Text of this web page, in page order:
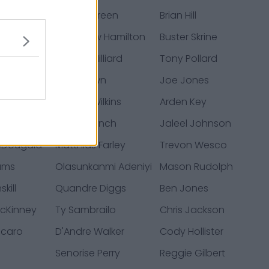
Juwan Green
Brian Hill
Woodrow Hamilton
Buster Skrine
Dontrell Hilliard
Tony Pollard
Fred Brown
Joe Jones
Jordan Wilkins
Arden Key
James Lynch
Jaleel Johnson
Matthias Farley
Trevon Wesco
Olasunkanmi Adeniyi
Mason Rudolph
Quandre Diggs
Ben Jones
Ty Sambrailo
Chris Jackson
D'Andre Walker
Cody Hollister
Senorise Perry
Reggie Gilbert